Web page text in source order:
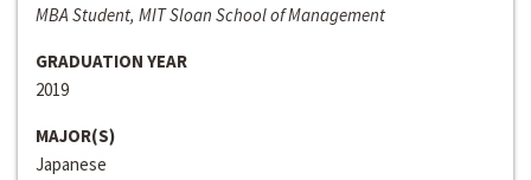
MBA Student, MIT Sloan School of Management
GRADUATION YEAR
2019
MAJOR(S)
Japanese